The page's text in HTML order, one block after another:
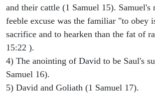
and their cattle (1 Samuel 15). Samuel's
feeble excuse was the familiar "to obey
sacrifice and to hearken than the fat of
15:22 ).
4) The anointing of David to be Saul's
Samuel 16).
5) David and Goliath (1 Samuel 17).